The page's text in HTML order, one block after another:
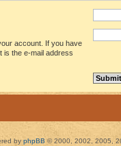
account. If you have
is the e-mail address
by phpBB © 2000, 2002, 2005,